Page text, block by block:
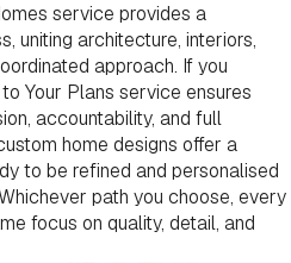
service provides a
uniting architecture, interiors,
approach. If you
Your Plans service ensures
accountability, and full
home designs offer a
to be refined and personalised
path you choose, every
focus on quality, detail, and